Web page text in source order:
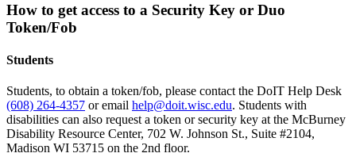
How to get access to a Security Key or Duo
Token/Fob
Students
Students, to obtain a token/fob, please contact the DoIT Help Desk
(608) 264-4357 or email help@doit.wisc.edu. Students with
disabilities can also request a token or security key at the McBurney
Disability Resource Center, 702 W. Johnson St., Suite #2104,
Madison WI 53715 on the 2nd floor.